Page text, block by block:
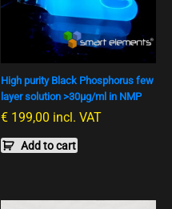
High purity Black Phosphorus few
layer solution >30μg/ml in NMP
€ 199,00 incl. VAT
Add to cart